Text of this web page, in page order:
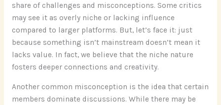
share of challenges and misconceptions. Some critics
may see it as overly niche or lacking influence
compared to larger platforms. But, let’s face it: just
because something isn’t mainstream doesn’t mean it
lacks value. In fact, we believe that the niche nature
fosters deeper connections and creativity.
Another common misconception is the idea that certain
members dominate discussions. While there may be